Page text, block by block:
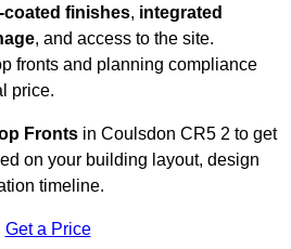
finishes, integrated
, and access to the site.
fronts and planning compliance
price.
Fronts in Coulsdon CR5 2 to get
on your building layout, design
timeline.
Get a Price